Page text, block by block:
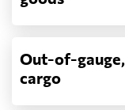
demurrage,
exam fees —
Do you ship
Out-of-
cargo